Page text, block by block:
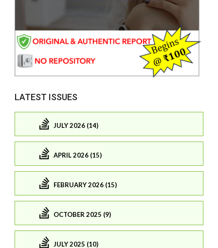
LATEST ISSUES
JULY 2026 (14)
APRIL 2026 (15)
FEBRUARY 2026 (15)
OCTOBER 2025 (9)
JULY 2025 (10)